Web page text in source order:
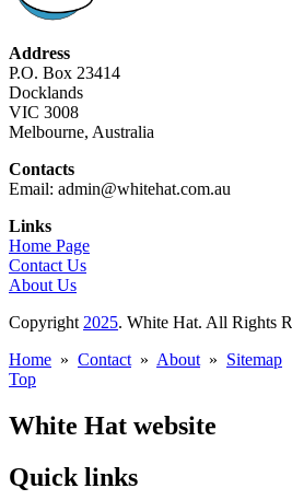
Address
P.O. Box 23414
Docklands
VIC 3008
Melbourne, Australia
Contacts
Email: admin@whitehat.com.au
Links
Home Page
Contact Us
About Us
Copyright 2025. White Hat. All Rights
Home » Contact » About » Sitemap
Top
White Hat website
Quick links